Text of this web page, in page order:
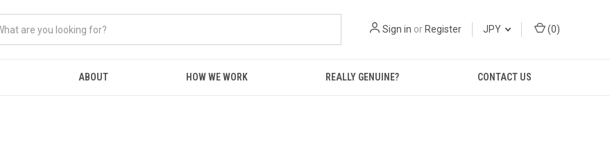
Sign in or Register JPY (0)
ABOUT HOW WE WORK REALLY GENUINE? CONTACT US